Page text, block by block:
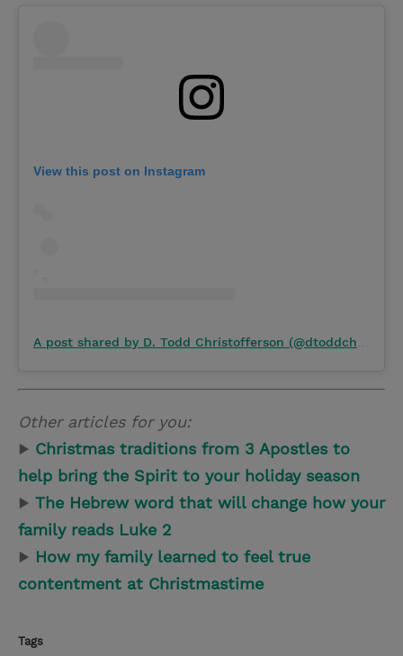
View this post on Instagram
Other articles for you:
▶ Christmas traditions from 3 Apostles to
help bring the Spirit to your holiday season
▶ The Hebrew word that will change how your
family reads Luke 2
▶ How my family learned to feel true
contentment at Christmastime
Tags